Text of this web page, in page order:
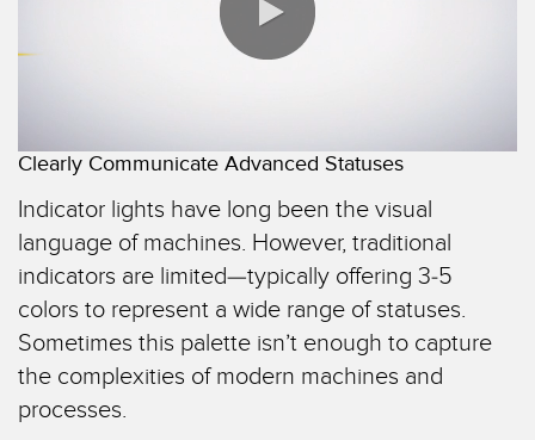
Laser Distance Measurement
Measuring Arrays
3D Time of Flight
Radar Sensors
Fiber Optic Amplifiers
IIOT AND THE SMART
Machine Monitoring/Overall Equipment Effectiveness
Overall Equipment Effectiveness (OEE)
Predictive Maintenance and Condition Monitoring
Remote Monitoring
Clearly Communicate Advanced Statuses
Indicator lights have long been the visual
language of machines. However, traditional
indicators are limited—typically offering 3-5
colors to represent a wide range of statuses.
Sometimes this palette isn’t enough to capture
the complexities of modern machines and
processes.